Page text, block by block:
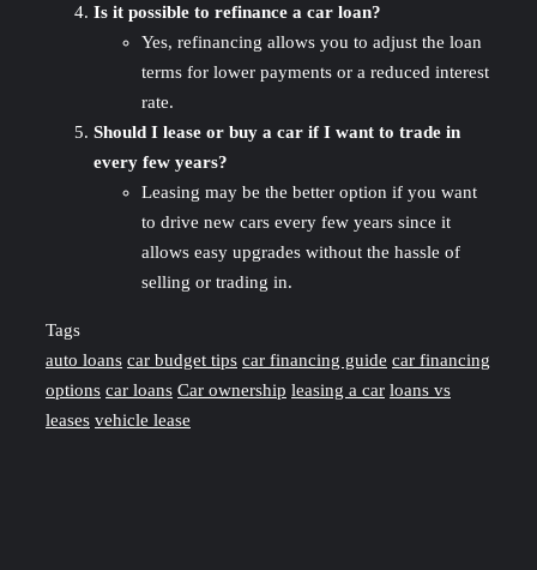
Is it possible to refinance a car loan?
Yes, refinancing allows you to adjust the loan
terms for lower payments or a reduced interest
rate.
Should I lease or buy a car if I want to trade in
every few years?
Leasing may be the better option if you want
to drive new cars every few years since it
allows easy upgrades without the hassle of
selling or trading in.
Tags
auto loans car budget tips car financing guide car financing
options car loans Car ownership leasing a car loans vs
leases vehicle lease